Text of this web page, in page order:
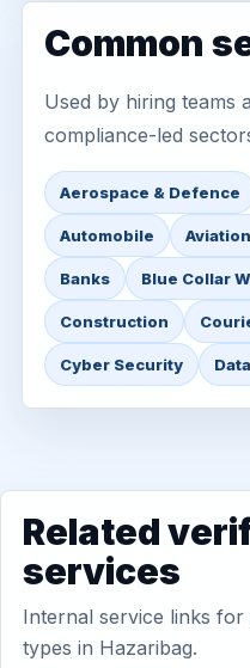
Common
Used by hiring teams
compliance-led
Aerospace & Defence
Automobile
Banks Blue Collar
Construction
Cyber Security
Related
services
Internal service links
types in Hazaribag.